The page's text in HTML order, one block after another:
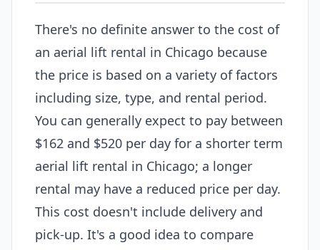
There's no definite answer to the cost of
an aerial lift rental in Chicago because
the price is based on a variety of factors
including size, type, and rental period.
You can generally expect to pay between
$162 and $520 per day for a shorter term
aerial lift rental in Chicago; a longer
rental may have a reduced price per day.
This cost doesn't include delivery and
pick-up. It's a good idea to compare